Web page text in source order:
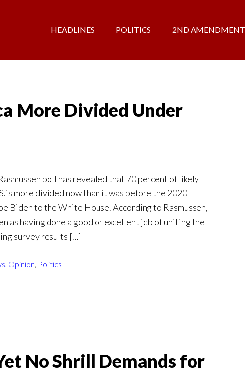
HEADLINES POLITICS 2ND AMENDMENT
More Divided Under
poll has revealed that 70 percent of likely
more divided now than it was before the 2020
Biden to the White House. According to Rasmussen,
as having done a good or excellent job of uniting the
survey results […]
, Opinion, Politics
No Shrill Demands for